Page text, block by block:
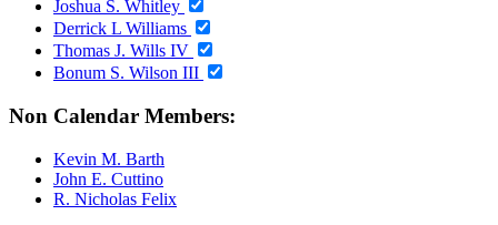
Joshua S. Whitley
Derrick L Williams
Thomas J. Wills IV
Bonum S. Wilson III
Non Calendar Members:
Kevin M. Barth
John E. Cuttino
R. Nicholas Felix